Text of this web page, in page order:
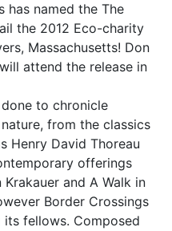
has named the The
the 2012 Eco-charity
Massachusetts! Don
attend the release in
to chronicle
from the classics
Henry David Thoreau
offerings
and A Walk in
Border Crossings
its fellows. Composed